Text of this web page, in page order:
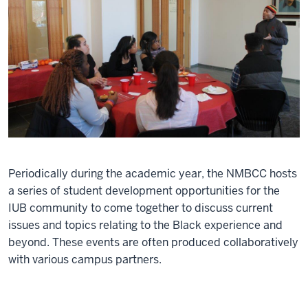
Periodically during the academic year, the NMBCC hosts
a series of student development opportunities for the
IUB community to come together to discuss current
issues and topics relating to the Black experience and
beyond. These events are often produced collaboratively
with various campus partners.